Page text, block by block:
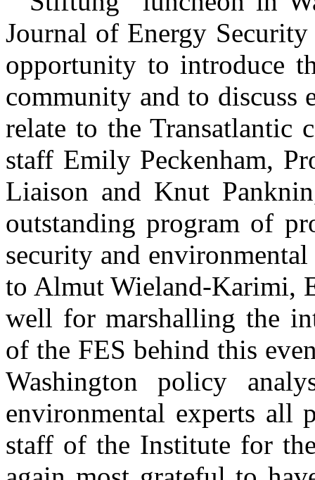
Journal of Energy
opportunity to introduce
community and to discuss
relate to the Transatlantic
staff Emily Peckenham,
Liaison and Knut
outstanding program of
security and
to Almut Wieland-Karimi,
well for marshalling the
of the FES behind this
Washington policy
environmental experts all
staff of the Institute for